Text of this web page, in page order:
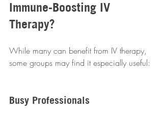
Immune-Boosting IV
Therapy?
While many can benefit from IV therapy,
some groups may find it especially useful:
Busy Professionals